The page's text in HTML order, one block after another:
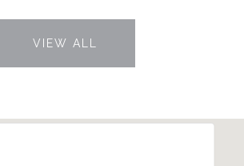
VIEW ALL